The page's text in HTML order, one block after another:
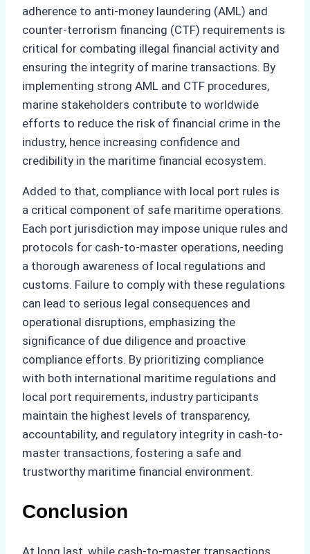
adherence to anti-money laundering (AML) and
counter-terrorism financing (CTF) requirements is
critical for combating illegal financial activity and
ensuring the integrity of marine transactions. By
implementing strong AML and CTF procedures,
marine stakeholders contribute to worldwide
efforts to reduce the risk of financial crime in the
industry, hence increasing confidence and
credibility in the maritime financial ecosystem.
Added to that, compliance with local port rules is
a critical component of safe maritime operations.
Each port jurisdiction may impose unique rules and
protocols for cash-to-master operations, needing
a thorough awareness of local regulations and
customs. Failure to comply with these regulations
can lead to serious legal consequences and
operational disruptions, emphasizing the
significance of due diligence and proactive
compliance efforts. By prioritizing compliance
with both international maritime regulations and
local port requirements, industry participants
maintain the highest levels of transparency,
accountability, and regulatory integrity in cash-to-
master transactions, fostering a safe and
trustworthy maritime financial environment.
Conclusion